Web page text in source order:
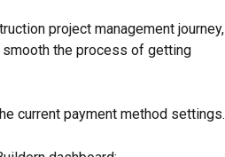
project management journey,
the process of getting
current payment method settings.